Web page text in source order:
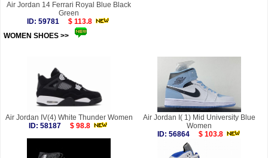
Air Jordan 14 Ferrari Royal Blue Black
Green
ID: 59781
$ 113.8
WOMEN SHOES >>
Air Jordan IV(4) White Thunder Women
ID: 58187
$ 98.8
Air Jordan I( 1) Mid University Blue
Women
ID: 56864
$ 103.8